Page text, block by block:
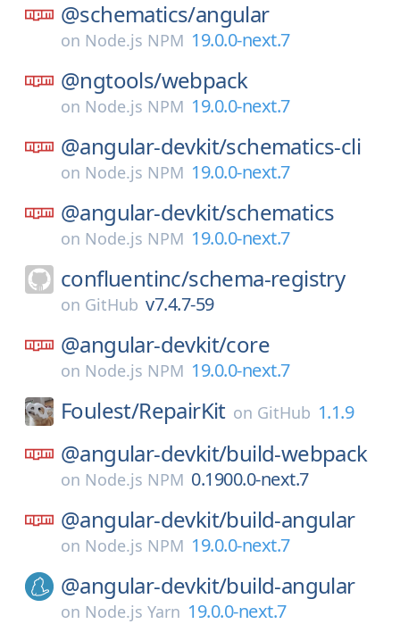
@schematics/angular
on Node.js NPM 19.0.0-next.7
@ngtools/webpack
on Node.js NPM 19.0.0-next.7
@angular-devkit/schematics-cli
on Node.js NPM 19.0.0-next.7
@angular-devkit/schematics
on Node.js NPM 19.0.0-next.7
confluentinc/schema-registry
on GitHub v7.4.7-59
@angular-devkit/core
on Node.js NPM 19.0.0-next.7
Foulest/RepairKit on GitHub 1.1.9
@angular-devkit/build-webpack
on Node.js NPM 0.1900.0-next.7
@angular-devkit/build-angular
on Node.js NPM 19.0.0-next.7
@angular-devkit/build-angular
on Node.js Yarn 19.0.0-next.7